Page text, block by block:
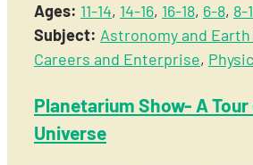
Ages: 11-14, 14-16, 16-18, 6-8, 8-
Subject: Astronomy and
Careers and Enterprise,
Planetarium Show- A
Universe